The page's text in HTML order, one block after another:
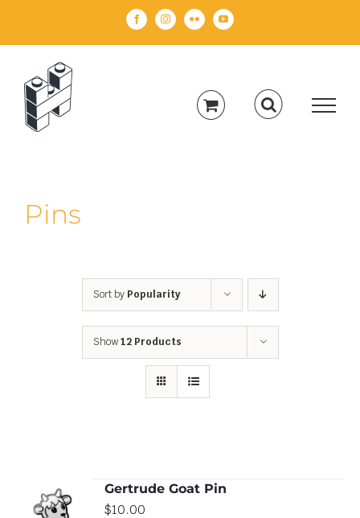
FacebookInstagramFlickr YouTube
Pins
Sort by Popularity
Show12 Products
ADD TO
CART
/
Gertrude Goat Pin
$10.00